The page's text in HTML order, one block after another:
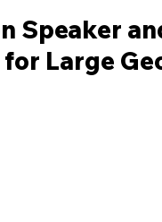
Speaker
Large